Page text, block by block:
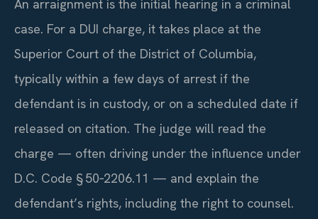
An arraignment is the initial hearing in a criminal
case. For a DUI charge, it takes place at the
Superior Court of the District of Columbia,
typically within a few days of arrest if the
defendant is in custody, or on a scheduled date if
released on citation. The judge will read the
charge — often driving under the influence under
D.C. Code § 50‑2206.11 — and explain the
defendant’s rights, including the right to counsel.